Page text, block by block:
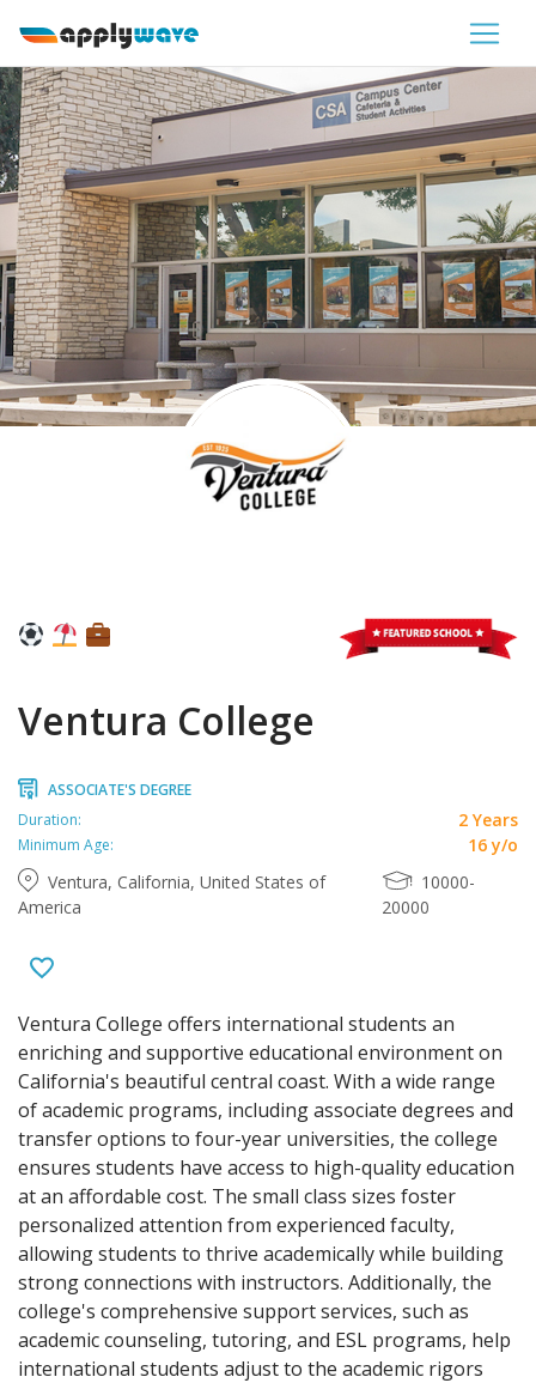
Ventura College
ASSOCIATE'S DEGREE
Duration:
2 Years
Minimum Age:
16 y/o
Ventura, California, United States of
America
10000-
20000
Ventura College offers international students an
enriching and supportive educational environment on
California's beautiful central coast. With a wide range
of academic programs, including associate degrees and
transfer options to four-year universities, the college
ensures students have access to high-quality education
at an affordable cost. The small class sizes foster
personalized attention from experienced faculty,
allowing students to thrive academically while building
strong connections with instructors. Additionally, the
college's comprehensive support services, such as
academic counseling, tutoring, and ESL programs, help
international students adjust to the academic rigors